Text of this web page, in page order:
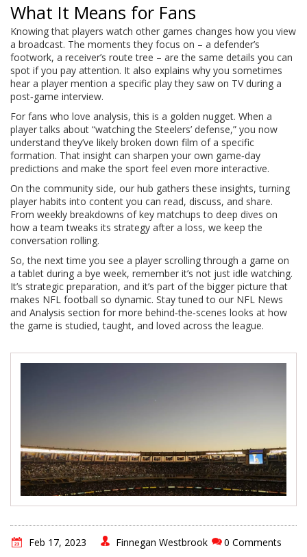
What It Means for Fans
Knowing that players watch other games changes how you view
a broadcast. The moments they focus on – a defender’s
footwork, a receiver’s route tree – are the same details you can
spot if you pay attention. It also explains why you sometimes
hear a player mention a specific play they saw on TV during a
post‑game interview.
For fans who love analysis, this is a golden nugget. When a
player talks about “watching the Steelers’ defense,” you now
understand they’ve likely broken down film of a specific
formation. That insight can sharpen your own game‑day
predictions and make the sport feel even more interactive.
On the community side, our hub gathers these insights, turning
player habits into content you can read, discuss, and share.
From weekly breakdowns of key matchups to deep dives on
how a team tweaks its strategy after a loss, we keep the
conversation rolling.
So, the next time you see a player scrolling through a game on
a tablet during a bye week, remember it’s not just idle watching.
It’s strategic preparation, and it’s part of the bigger picture that
makes NFL football so dynamic. Stay tuned to our NFL News
and Analysis section for more behind‑the‑scenes looks at how
the game is studied, taught, and loved across the league.
Feb 17, 2023 Finnegan Westbrook 0 Comments